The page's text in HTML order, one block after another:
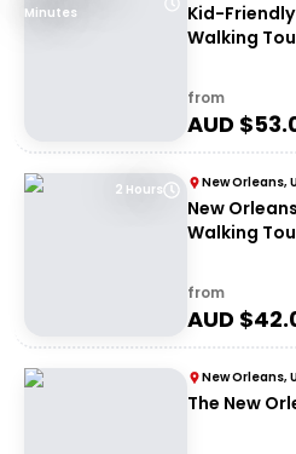
Minutes
Kid-
Walking
from
AUD $
2 Hours New Orleans,
New
Walking
from
AUD $
New Orleans,
The New